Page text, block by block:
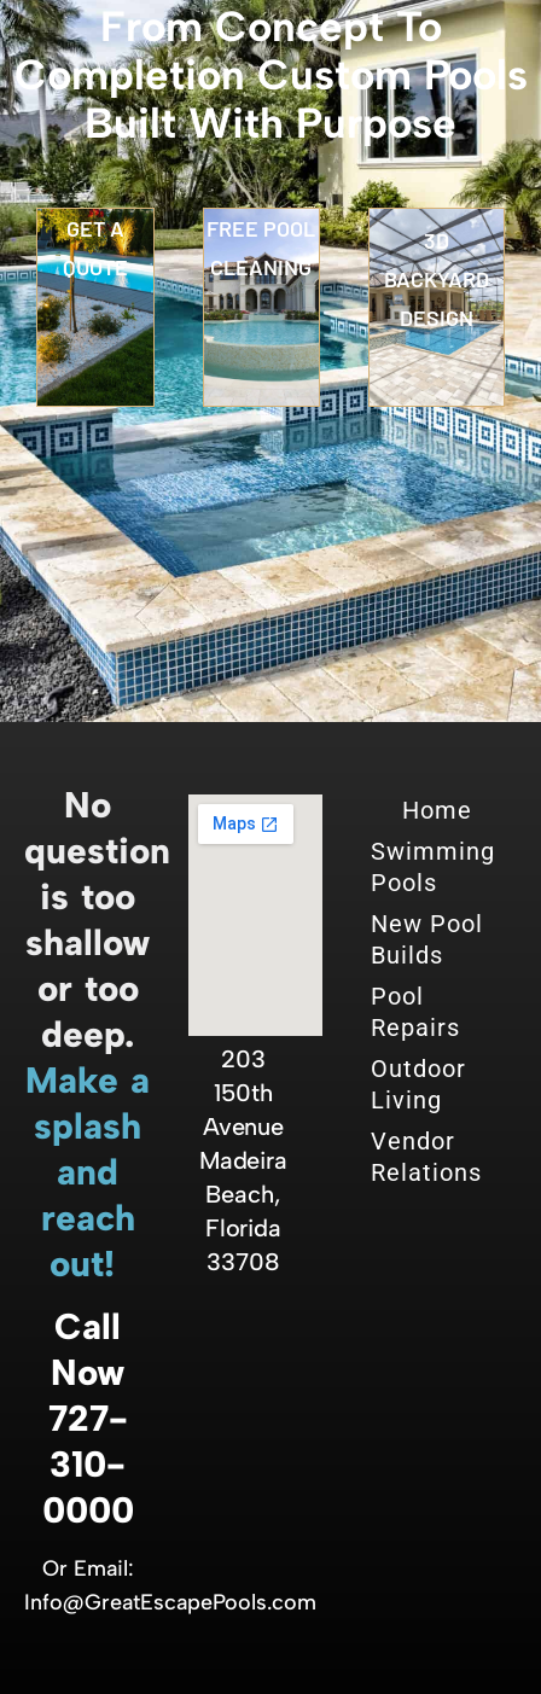
From Concept To
Completion Custom Pools
Built With Purpose
GET A
QUOTE
FREE POOL
CLEANING
3D
BACKYARD
DESIGN
No
question
is too
shallow
or too
deep.
Make a
splash
and
reach
out!
Call
Now
727-
310-
0000
Or Email:
Info@GreatEscapePools.com
203
150th
Avenue
Madeira
Beach,
Florida
33708
Home
Swimming
Pools
New Pool
Builds
Pool
Repairs
Outdoor
Living
Vendor
Relations